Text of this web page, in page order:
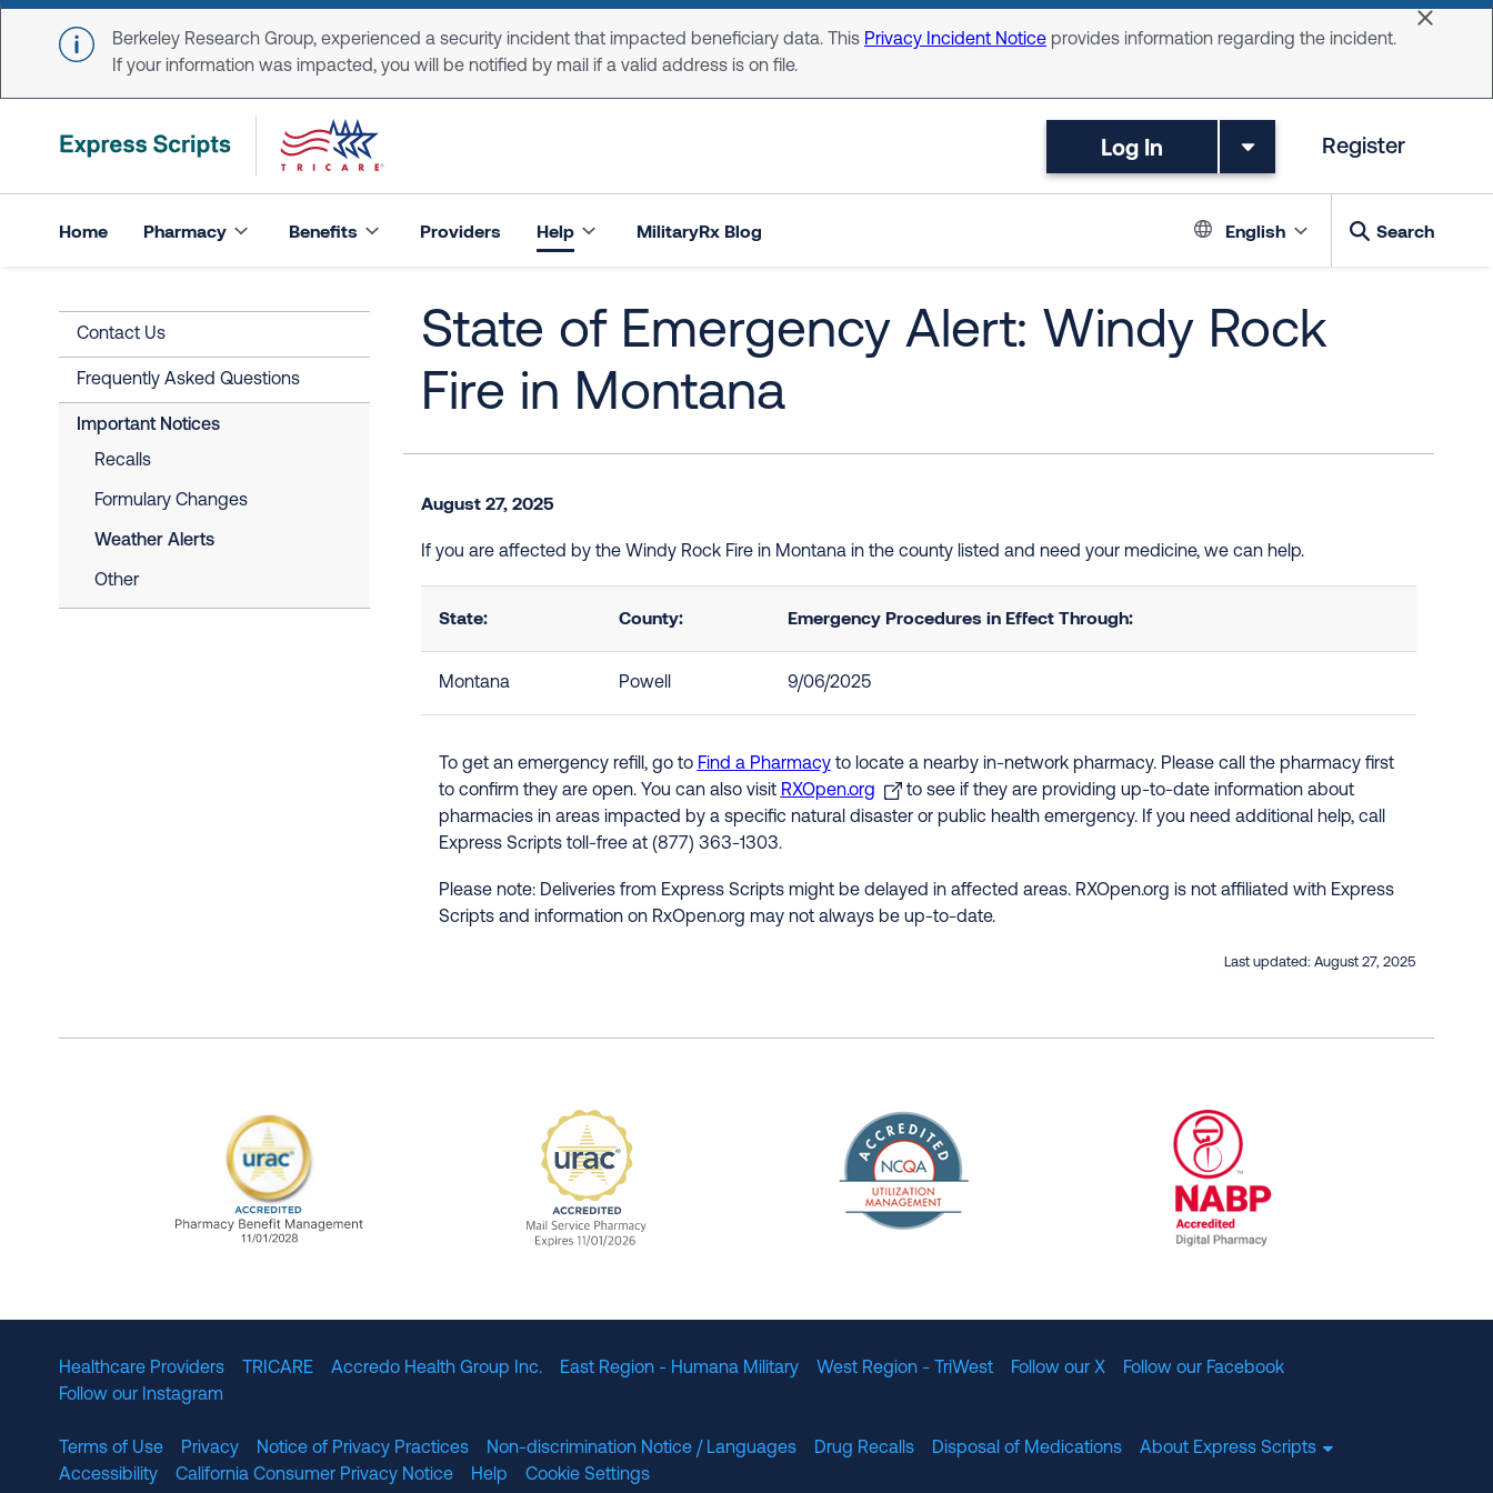
Skip to main content
Berkeley Research Group, experienced a security incident that impacted beneficiary data. This Privacy Incident Notice provides information regarding the incident.
If your information was impacted, you will be notified by mail if a valid address is on file.
Dismiss
Log In Register
Home Pharmacy Benefits Providers Help MilitaryRx Blog Language
English Search
Contact Us
Frequently Asked Questions
Important Notices
Recalls
Formulary Changes
Weather Alerts
Other
State of Emergency Alert: Windy Rock
Fire in Montana
August 27, 2025
If you are affected by the Windy Rock Fire in Montana in the county listed and need your medicine, we can help.
State: County: Emergency Procedures in Effect Through:
Montana Powell 9/06/2025
To get an emergency refill, go to Find a Pharmacyto locate a nearby in-network pharmacy. Please call the pharmacy first
to confirm they are open. You can also visit RXOpen.org
to see if they are providing up-to-date information about
pharmacies in areas impacted by a specific natural disaster or public health emergency. If you need additional help, call
Express Scripts toll-free at (877) 363-1303.
Please note: Deliveries from Express Scripts might be delayed in affected areas. RXOpen.org is not affiliated with Express
Scripts and information on RxOpen.org may not always be up-to-date.
Last updated: August 27, 2025
Healthcare Providers TRICARE Accredo Health Group Inc. East Region - Humana Military West Region - TriWest Follow our X
Follow our Facebook
Follow our Instagram
Terms of Use Privacy Notice of Privacy Practices Non-discrimination Notice / Languages Drug Recalls Disposal of Medications
About Express Scripts
Accessibility
California Consumer Privacy Notice Help Cookie Settings